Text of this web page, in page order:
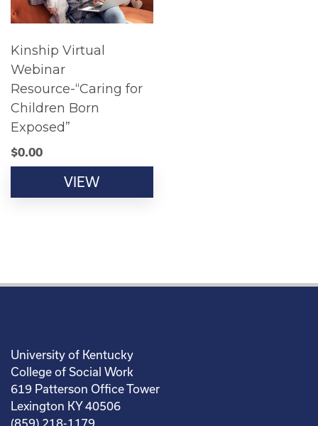
Kinship Virtual
Webinar
Resource-“Caring for
Children Born
Exposed”
$0.00
VIEW
University of Kentucky
College of Social Work
619 Patterson Office Tower
Lexington KY 40506
(859) 218-1179